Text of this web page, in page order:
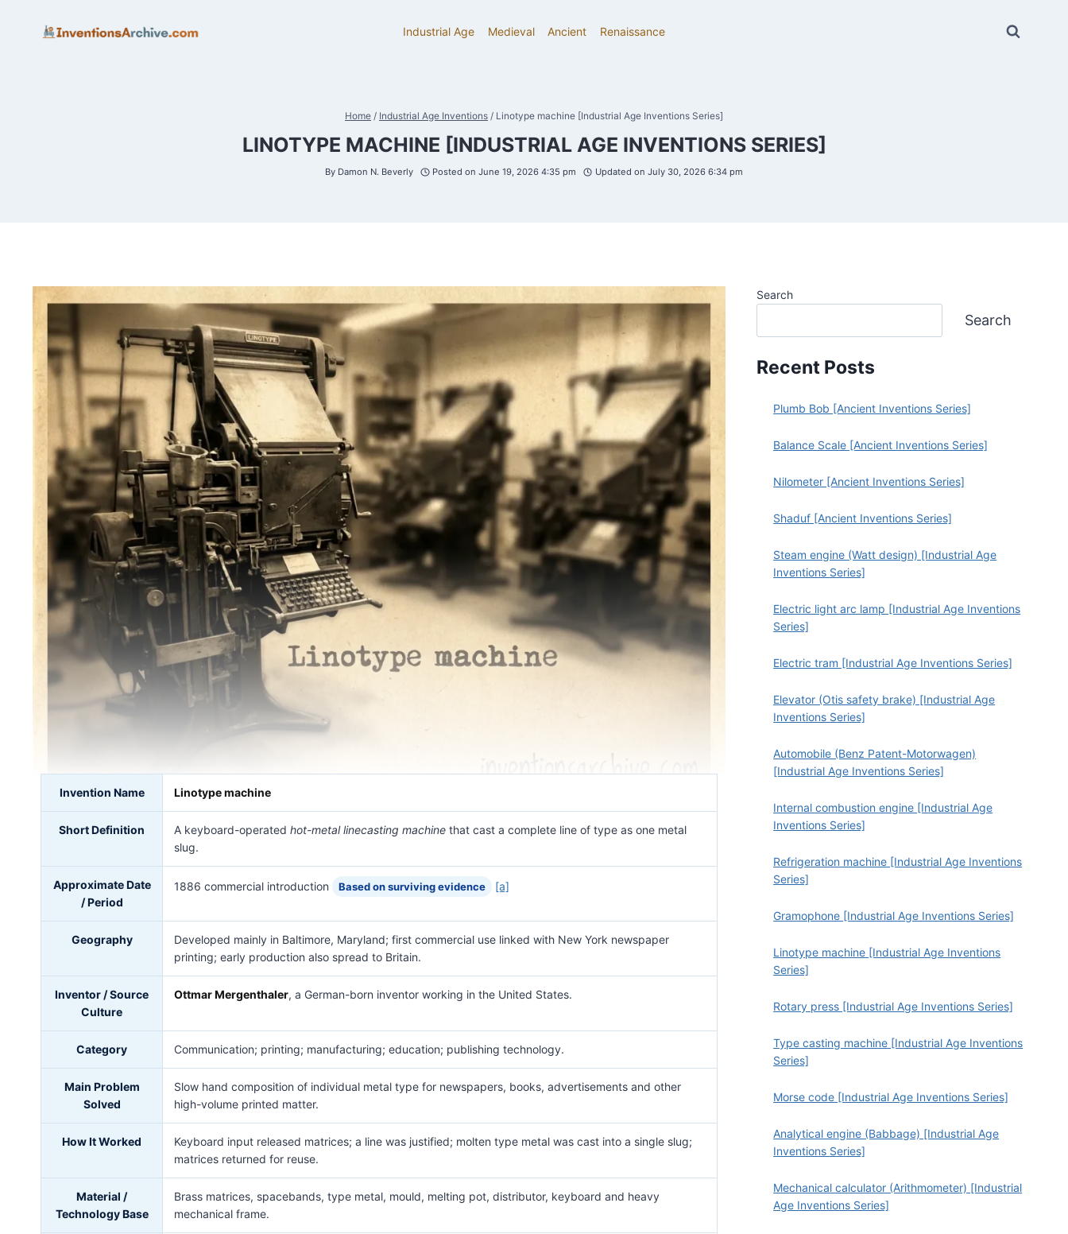
Industrial Age Medieval Ancient Renaissance
Home / Industrial Age Inventions / Linotype machine [Industrial Age Inventions Series]
LINOTYPE MACHINE [INDUSTRIAL AGE INVENTIONS SERIES]
By Damon N. Beverly Posted on June 19, 2026 4:35 pm Updated on July 30, 2026 6:34 pm
Invention Name Linotype machine
Short Definition A keyboard-operated hot-metal linecasting machine that cast a complete line of type as one metal
slug.
Approximate Date
/ Period
1886 commercial introduction Based on surviving evidence [a]
Geography
Developed mainly in Baltimore, Maryland; first commercial use linked with New York newspaper
printing; early production also spread to Britain.
Inventor / Source
Culture
Ottmar Mergenthaler, a German-born inventor working in the United States.
Category Communication; printing; manufacturing; education; publishing technology.
Main Problem
Solved
Slow hand composition of individual metal type for newspapers, books, advertisements and other
high-volume printed matter.
How It Worked
Keyboard input released matrices; a line was justified; molten type metal was cast into a single slug;
matrices returned for reuse.
Material /
Technology Base
Brass matrices, spacebands, type metal, mould, melting pot, distributor, keyboard and heavy
mechanical frame.
Search
Search
Recent Posts
Plumb Bob [Ancient Inventions Series]
Balance Scale [Ancient Inventions Series]
Nilometer [Ancient Inventions Series]
Shaduf [Ancient Inventions Series]
Steam engine (Watt design) [Industrial Age
Inventions Series]
Electric light arc lamp [Industrial Age Inventions
Series]
Electric tram [Industrial Age Inventions Series]
Elevator (Otis safety brake) [Industrial Age
Inventions Series]
Automobile (Benz Patent-Motorwagen)
[Industrial Age Inventions Series]
Internal combustion engine [Industrial Age
Inventions Series]
Refrigeration machine [Industrial Age Inventions
Series]
Gramophone [Industrial Age Inventions Series]
Linotype machine [Industrial Age Inventions
Series]
Rotary press [Industrial Age Inventions Series]
Type casting machine [Industrial Age Inventions
Series]
Morse code [Industrial Age Inventions Series]
Analytical engine (Babbage) [Industrial Age
Inventions Series]
Mechanical calculator (Arithmometer) [Industrial
Age Inventions Series]